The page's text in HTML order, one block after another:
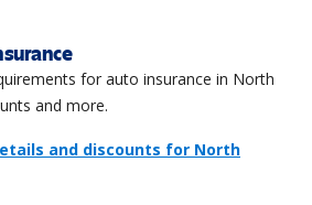
for auto insurance in North
and more.
and discounts for North